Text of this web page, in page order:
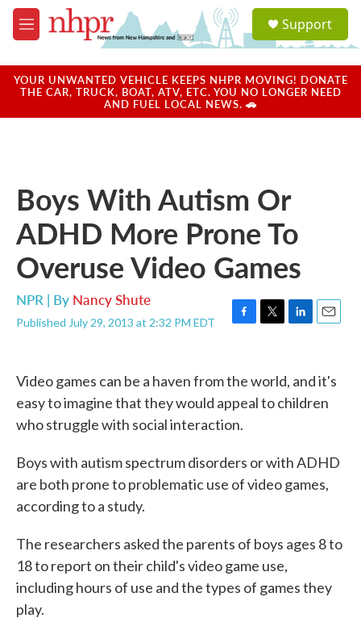
Skip to main content
M
e
u
a
u
Support
YOUR UNWANTED VEHICLE KEEPS NHPR MOVING! DONATE
THE CAR, TRUCK, BOAT, ATV, ETC. YOU NO LONGER NEED
AND FUEL LOCAL NEWS. 🚗
Boys With Autism Or
ADHD More Prone To
Overuse Video Games
NPR | By Nancy Shute
Published July 29, 2013 at 2:32 PM EDT
F
e
b
o
o
k
T
t
e
L
e
d
E
i
Video games can be a haven from the world, and it's
easy to imagine that they would appeal to children
who struggle with social interaction.
Boys with autism spectrum disorders or with ADHD
are both prone to problematic use of video games,
according to a study.
The researchers asked the parents of boys ages 8 to
18 to report on their child's video game use,
including hours of use and the types of games they
play.